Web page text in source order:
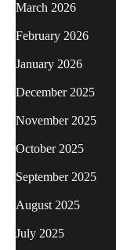
March 2026
February 2026
January 2026
December 2025
November 2025
October 2025
September 2025
August 2025
July 2025